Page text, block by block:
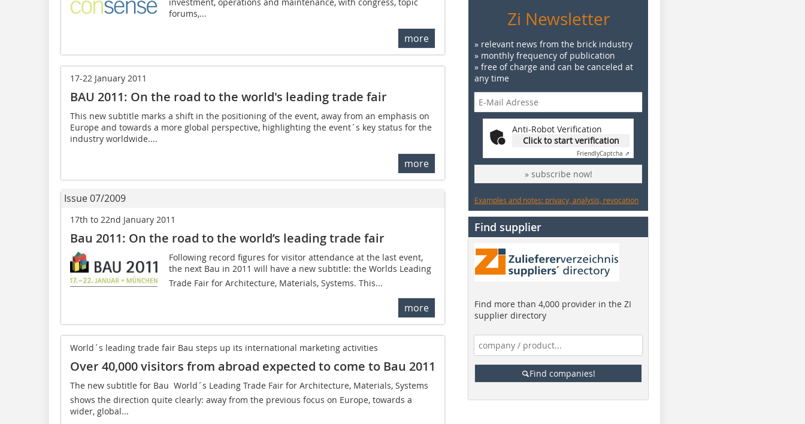
forums,...
more
17-22 January 2011
BAU 2011: On the road to the world's leading trade fair
This new subtitle marks a shift in the positioning of the event, away from an emphasis on
Europe and towards a more global perspective, highlighting the event´s key status for the
industry worldwide....
more
Issue 07/2009
17th to 22nd January 2011
Bau 2011: On the road to the world’s leading trade fair
Following record figures for visitor attendance at the last event,
the next Bau in 2011 will have a new subtitle: the Worlds Leading
Trade Fair for Architecture, Materials, Systems. This...
more
World´s leading trade fair Bau steps up its international marketing activities
Over 40,000 visitors from abroad expected to come to Bau 2011
The new subtitle for Bau  World´s Leading Trade Fair for Architecture, Materials, Systems 
shows the direction quite clearly: away from the previous focus on Europe, towards a
wider, global...
Zi Newsletter
» relevant news from the brick industry
» monthly frequency of publication
» free of charge and can be canceled at
any time
Anti-Robot Verification
Click to start verification
FriendlyCaptcha ⇗
» subscribe now!
Examples and notes: privacy, analysis, revocation
Find supplier
Find more than 4,000 provider in the ZI
supplier directory
Find companies!